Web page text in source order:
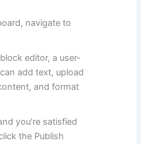
navigate to
editor, a user-
add text, upload
and format
you’re satisfied
the Publish